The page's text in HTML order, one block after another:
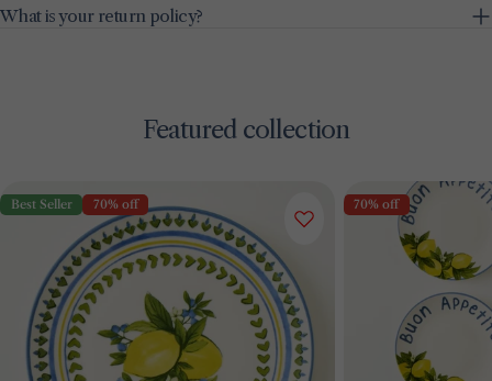
What is your return policy?
Featured collection
Best Seller 70% off 70% off